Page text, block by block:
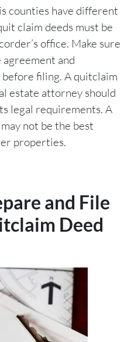
counties have different
claim deeds must be
office. Make sure
and
filing. A quitclaim
estate attorney should
legal requirements. A
not be the best
properties.
and File
Deed